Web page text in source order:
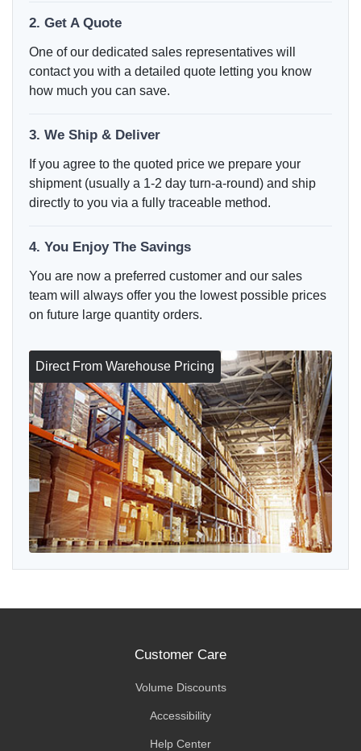
2. Get A Quote
One of our dedicated sales representatives will
contact you with a detailed quote letting you know
how much you can save.
3. We Ship & Deliver
If you agree to the quoted price we prepare your
shipment (usually a 1-2 day turn-a-round) and ship
directly to you via a fully traceable method.
4. You Enjoy The Savings
You are now a preferred customer and our sales
team will always offer you the lowest possible prices
on future large quantity orders.
Direct From Warehouse Pricing
Customer Care
Volume Discounts
Accessibility
Help Center